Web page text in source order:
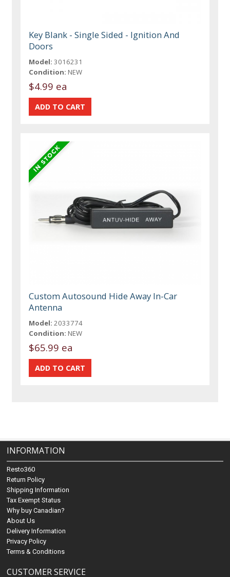
Key Blank - Single Sided - Ignition And
Doors
Model: 3016231
Condition: NEW
$4.99 ea
Custom Autosound Hide Away In-Car
Antenna
Model: 2033774
Condition: NEW
$65.99 ea
INFORMATION
Resto360
Return Policy
Shipping Information
Tax Exempt Status
Why buy Canadian?
About Us
Delivery Information
Privacy Policy
Terms & Conditions
CUSTOMER SERVICE